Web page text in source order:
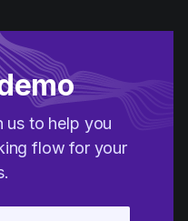
us to help you
flow for your